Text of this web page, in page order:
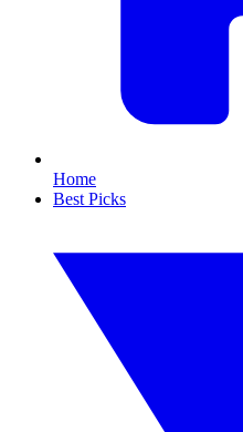
Home
Best Picks